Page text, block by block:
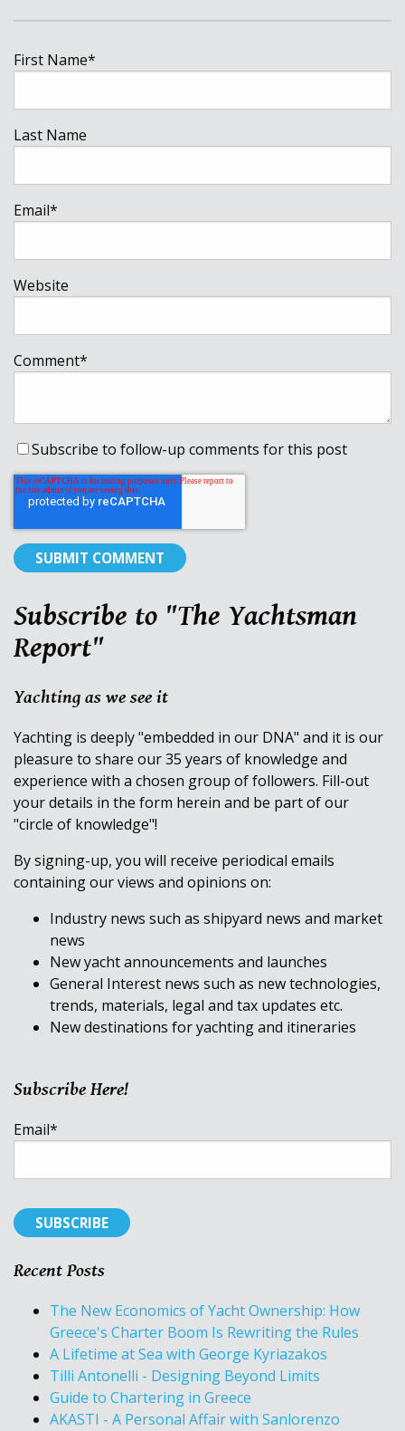
First Name*
Last Name
Email*
Website
Comment*
Subscribe to follow-up comments for this post
Subscribe to "The Yachtsman
Report"
Yachting as we see it
Yachting is deeply "embedded in our DNA" and it is our
pleasure to share our 35 years of knowledge and
experience with a chosen group of followers. Fill-out
your details in the form herein and be part of our
"circle of knowledge"!
By signing-up, you will receive periodical emails
containing our views and opinions on:
Industry news such as shipyard news and market
news
New yacht announcements and launches
General Interest news such as new technologies,
trends, materials, legal and tax updates etc.
New destinations for yachting and itineraries
Subscribe Here!
Email*
Recent Posts
The New Economics of Yacht Ownership: How
Greece's Charter Boom Is Rewriting the Rules
A Lifetime at Sea with George Kyriazakos
Tilli Antonelli - Designing Beyond Limits
Guide to Chartering in Greece
AKASTI - A Personal Affair with Sanlorenzo